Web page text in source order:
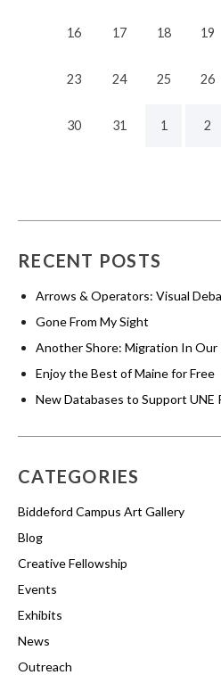
16 17 18 19
23 24 25 26
30 31 1 2
RECENT POSTS
Arrows & Operators: Visual
Gone From My Sight
Another Shore: Migration In Our
Enjoy the Best of Maine for Free
New Databases to Support UNE
CATEGORIES
Biddeford Campus Art Gallery
Blog
Creative Fellowship
Events
Exhibits
News
Outreach